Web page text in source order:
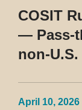
COSIT
— Pass-
non-
April 10, 2026